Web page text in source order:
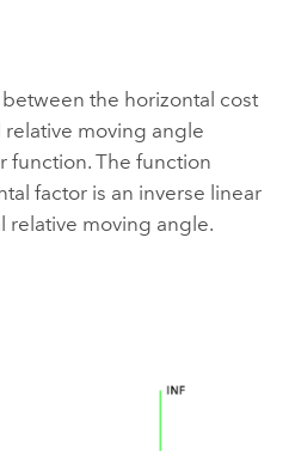
the horizontal cost
moving angle
function. The function
factor is an inverse linear
relative moving angle.